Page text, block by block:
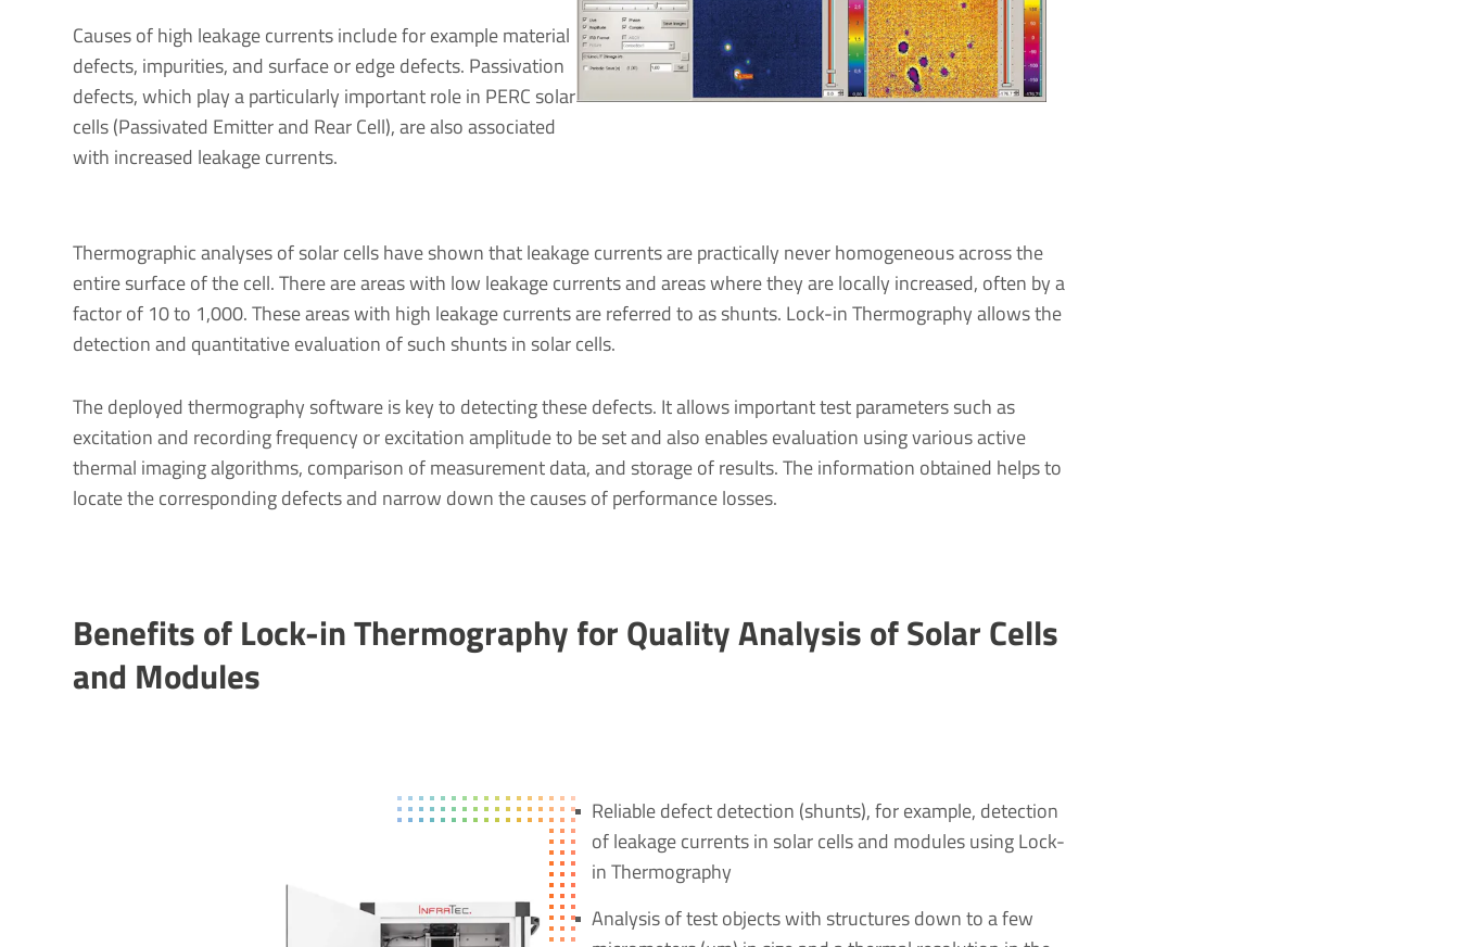
Causes of high leakage currents include for example material
defects, impurities, and surface or edge defects. Passivation
defects, which play a particularly important role in PERC solar
cells (Passivated Emitter and Rear Cell), are also associated
with increased leakage currents.
Thermographic analyses of solar cells have shown that leakage currents are practically never homogeneous across the
entire surface of the cell. There are areas with low leakage currents and areas where they are locally increased, often by a
factor of 10 to 1,000. These areas with high leakage currents are referred to as shunts. Lock-in Thermography allows the
detection and quantitative evaluation of such shunts in solar cells.
The deployed thermography software is key to detecting these defects. It allows important test parameters such as
excitation and recording frequency or excitation amplitude to be set and also enables evaluation using various active
thermal imaging algorithms, comparison of measurement data, and storage of results. The information obtained helps to
locate the corresponding defects and narrow down the causes of performance losses.
Benefits of Lock-in Thermography for Quality Analysis of Solar Cells
and Modules
Reliable defect detection (shunts), for example, detection
of leakage currents in solar cells and modules using Lock-
in Thermography
Analysis of test objects with structures down to a few